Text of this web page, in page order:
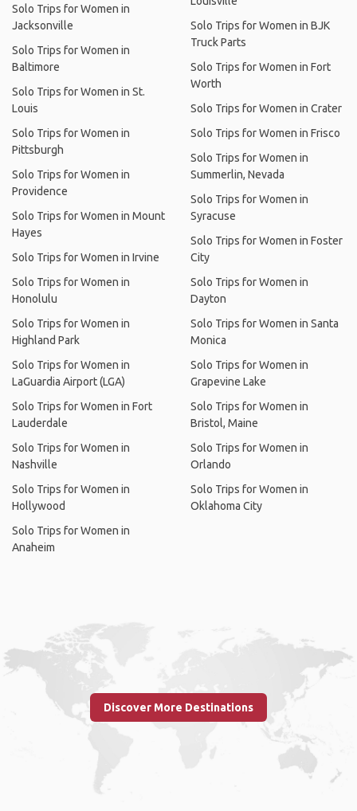
Solo Trips for Women in
Jacksonville
Solo Trips for Women in
Baltimore
Solo Trips for Women in St.
Louis
Solo Trips for Women in
Pittsburgh
Solo Trips for Women in
Providence
Solo Trips for Women in Mount
Hayes
Solo Trips for Women in Irvine
Solo Trips for Women in
Honolulu
Solo Trips for Women in
Highland Park
Solo Trips for Women in
LaGuardia Airport (LGA)
Solo Trips for Women in Fort
Lauderdale
Solo Trips for Women in
Nashville
Solo Trips for Women in
Hollywood
Solo Trips for Women in
Anaheim
Solo Trips for Women in BJK
Truck Parts
Solo Trips for Women in Fort
Worth
Solo Trips for Women in Crater
Solo Trips for Women in Frisco
Solo Trips for Women in
Summerlin, Nevada
Solo Trips for Women in
Syracuse
Solo Trips for Women in Foster
City
Solo Trips for Women in
Dayton
Solo Trips for Women in Santa
Monica
Solo Trips for Women in
Grapevine Lake
Solo Trips for Women in
Bristol, Maine
Solo Trips for Women in
Orlando
Solo Trips for Women in
Oklahoma City
Discover More Destinations